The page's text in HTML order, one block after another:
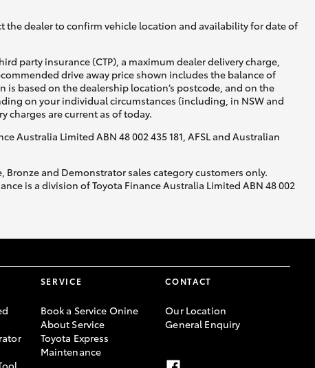
the dealer to confirm vehicle location and availability for date of
party insurance (CTP), a maximum dealer delivery charge,
drive away price shown includes the balance of
is based on the dealership location’s postcode, and on the
on your individual circumstances (including, in NSW and
charges are current as of today.
Australia Limited ABN 48 002 435 181, AFSL and Australian
and Demonstrator sales category customers only.
is a division of Toyota Finance Australia Limited ABN 48 002
SERVICE
Book a Service Onine
About Service
Toyota Express
Maintenance
CONTACT
Our Location
General Enquiry